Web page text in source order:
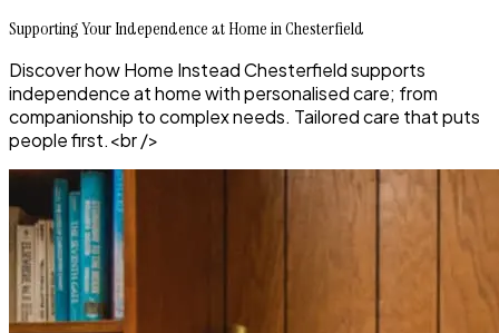
Supporting Your Independence at Home in Chesterfield
Discover how Home Instead Chesterfield supports
independence at home with personalised care; from
companionship to complex needs. Tailored care that puts
people first.<br />